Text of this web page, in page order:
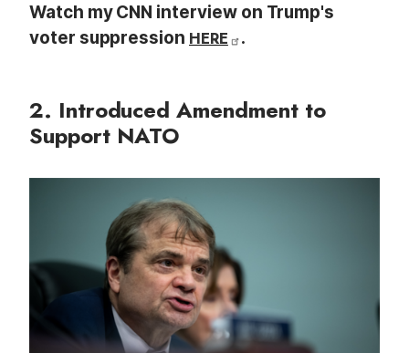
Watch my CNN interview on Trump's
voter suppression HERE .
2. Introduced Amendment to
Support NATO
g